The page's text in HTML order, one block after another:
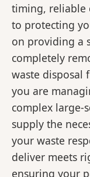
timing, reliable
to protecting
on providing a
completely
waste disposal
you are
complex large-
supply the
your waste
deliver meets
ensuring your